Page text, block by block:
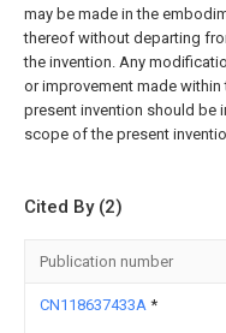
may be made in the
thereof without departing
the invention. Any
or improvement made
present invention should be
scope of the present
Cited By (2)
Publication number
CN118637433A *